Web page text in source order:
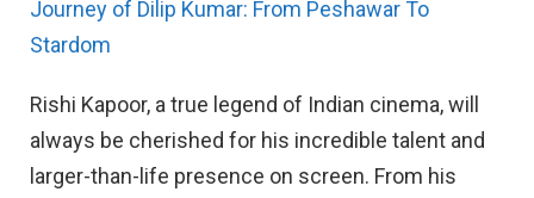
Journey of Dilip Kumar: From Peshawar To
Stardom
Rishi Kapoor, a true legend of Indian cinema, will
always be cherished for his incredible talent and
larger-than-life presence on screen. From his